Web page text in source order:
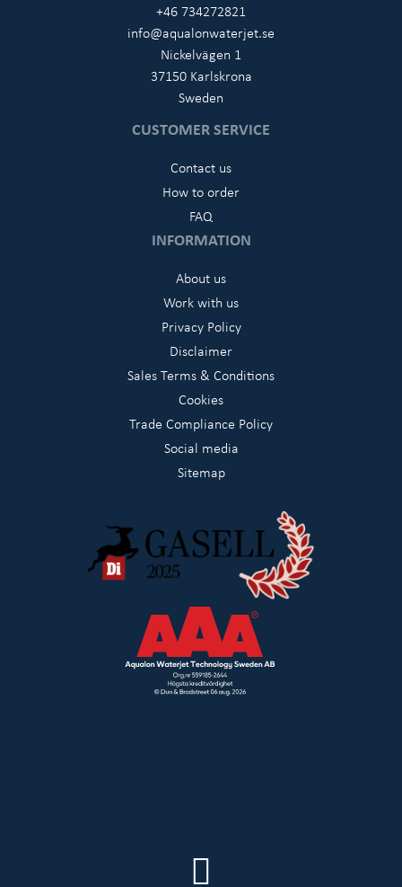
+46 734272821
info@aqualonwaterjet.se
Nickelvägen 1
37150 Karlskrona
Sweden
CUSTOMER SERVICE
Contact us
How to order
FAQ
INFORMATION
About us
Work with us
Privacy Policy
Disclaimer
Sales Terms & Conditions
Cookies
Trade Compliance Policy
Social media
Sitemap